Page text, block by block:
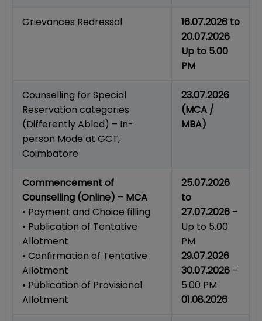
Grievances Redressal
16.07.2026 to
20.07.2026
Up to 5.00
PM
Counselling for Special
Reservation categories
(Differently Abled) – In-
person Mode at GCT,
Coimbatore
23.07.2026
(MCA /
MBA)
Commencement of
Counselling (Online) – MCA
• Payment and Choice filling
• Publication of Tentative
Allotment
• Confirmation of Tentative
Allotment
• Publication of Provisional
Allotment
25.07.2026
to
27.07.2026 –
Up to 5.00
PM
29.07.2026
30.07.2026 –
5.00 PM
01.08.2026